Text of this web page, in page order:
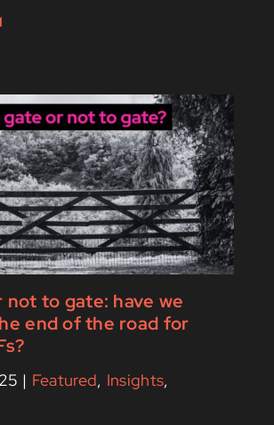
not to gate: have we
end of the road for
| Featured, Insights,